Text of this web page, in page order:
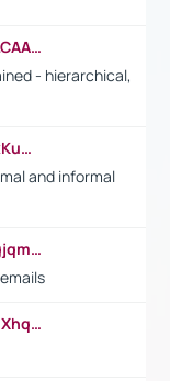
https://www.youtube.com/watch?v=LCAAivdxVTU
- hierarchical,
https://www.youtube.com/watch?v=xKuWPbJvD-Q
and informal
https://www.youtube.com/watch?v=gjqmdcThcns&list=PL2fUZ7TZy_xdRNAVRIARitkqDAxeUXVJ-
https://www.youtube.com/watch?v=sXhq2fAvOD4&list=PL2fUZ7TZy_xdRNAVRIARitkqDAxeUXVJ-&index=3